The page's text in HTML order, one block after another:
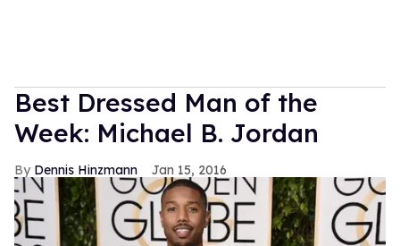
Best Dressed Man of the
Week: Michael B. Jordan
Dennis Hinzmann Jan 15, 2016